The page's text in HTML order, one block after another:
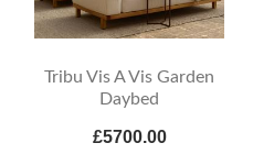
Tribu Vis A Vis Garden
Daybed
£5700.00